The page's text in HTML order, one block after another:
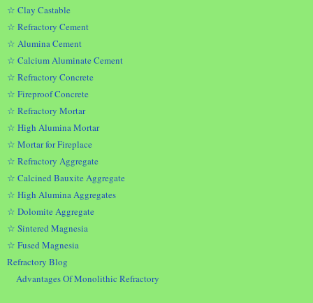
☆ Clay Castable
☆ Refractory Cement
☆ Alumina Cement
☆ Calcium Aluminate Cement
☆ Refractory Concrete
☆ Fireproof Concrete
☆ Refractory Mortar
☆ High Alumina Mortar
☆ Mortar for Fireplace
☆ Refractory Aggregate
☆ Calcined Bauxite Aggregate
☆ High Alumina Aggregates
☆ Dolomite Aggregate
☆ Sintered Magnesia
☆ Fused Magnesia
Refractory Blog
Advantages Of Monolithic Refractory